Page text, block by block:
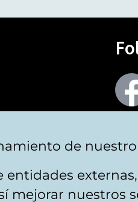
de
entidades
mejorar nuestros